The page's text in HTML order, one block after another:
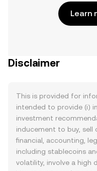
Learn
Disclaimer
This is provided for
intended to provide (i)
investment
inducement to buy, sell
financial, accounting,
including stablecoins
volatility, involve a high